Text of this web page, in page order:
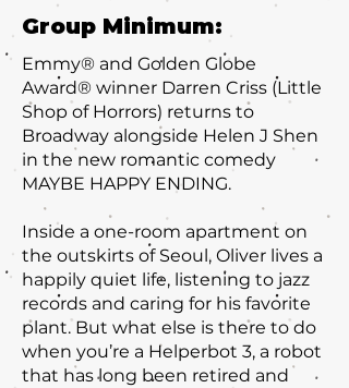
Group Minimum:
Emmy® and Golden Globe
Award® winner Darren Criss (Little
Shop of Horrors) returns to
Broadway alongside Helen J Shen
in the new romantic comedy
MAYBE HAPPY ENDING.
Inside a one-room apartment on
the outskirts of Seoul, Oliver lives a
happily quiet life, listening to jazz
records and caring for his favorite
plant. But what else is there to do
when you’re a Helperbot 3, a robot
that has long been retired and